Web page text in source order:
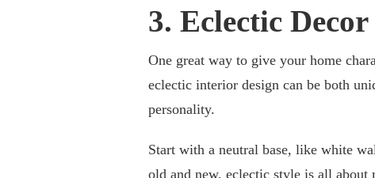
3. Eclectic Decor
One great way to give your home
eclectic interior design can be both
personality.
Start with a neutral base, like white
old and new, eclectic style is all